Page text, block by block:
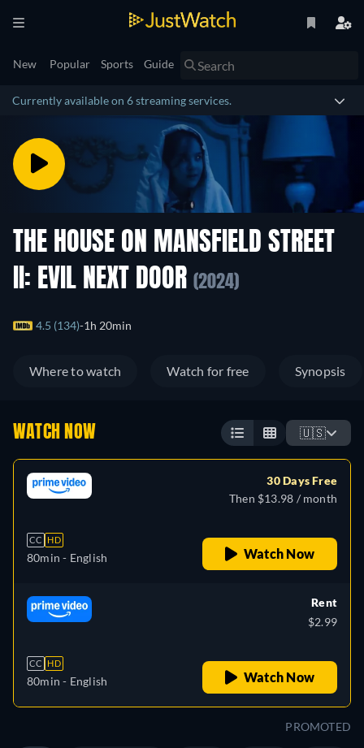
New Popular Sports Guide
Currently available on 6 streaming services.
THE HOUSE ON MANSFIELD STREET
II: EVIL NEXT DOOR (2024)
4.5 (134) 1h 20min
Where to watch Watch for free Synopsis
WATCH NOW 🇺🇸
CC HD
80min - English
30 Days Free
Then $13.98 / month
Watch Now
CC HD
80min - English
Rent
$2.99
Watch Now
PROMOTED